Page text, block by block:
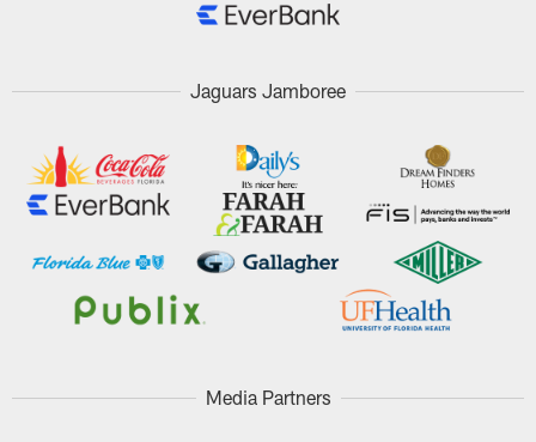
Jaguars Jamboree
Media Partners